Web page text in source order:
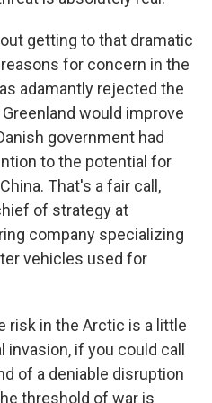
getting to that dramatic
for concern in the
adamantly rejected the
would improve
government had
to the potential for
That's a fair call,
of strategy at
company specializing
vehicles used for
risk in the Arctic is a little
if you could call
of a deniable disruption
threshold of war is